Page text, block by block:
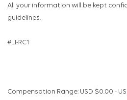
All your information will be kept
guidelines.
#LI-RC1
Compensation Range: USD $0.00 -